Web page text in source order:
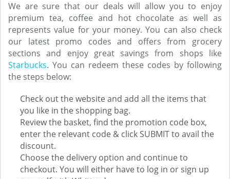
We are sure that our deals will allow you to enjoy
premium tea, coffee and hot chocolate as well as
represents value for your money. You can also check
our latest promo codes and offers from grocery
sections and enjoy great savings from shops like
Starbucks. You can redeem these codes by following
the steps below:
Check out the website and add all the items that
you like in the shopping bag.
Review the basket, find the promotion code box,
enter the relevant code & click SUBMIT to avail the
discount.
Choose the delivery option and continue to
checkout. You will either have to log in or sign up